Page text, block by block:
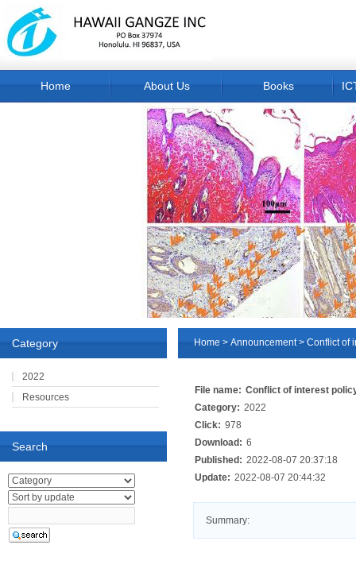
Home About Us Books
Home > Announcement> Conflict of
Search
Category
2022
Resources
File name: Conflict of interest
Category: 2022
Click: 978
Download: 6
Published: 2022-08-07 20:37:18
Update: 2022-08-07 20:44:32
Summary: